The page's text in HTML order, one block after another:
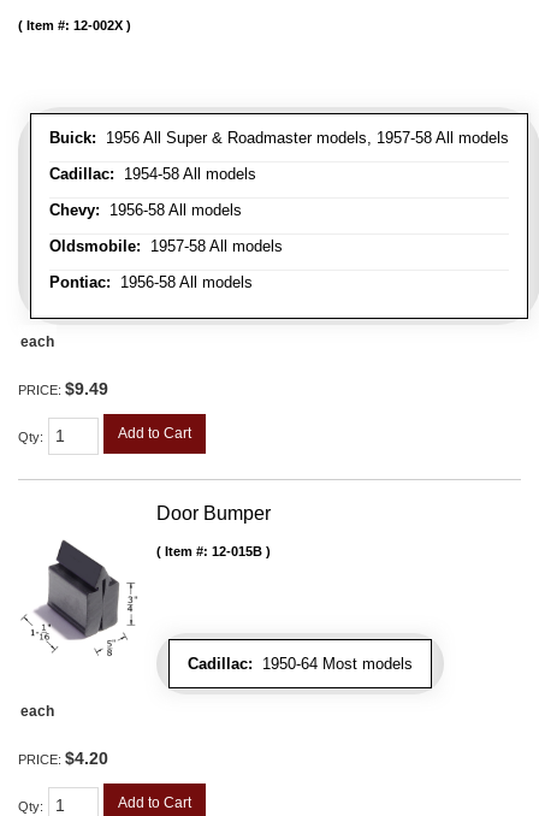
Buick: 1956 All Super & Roadmaster models, 1957-58 All models
Cadillac: 1954-58 All models
Chevy: 1956-58 All models
Oldsmobile: 1957-58 All models
Pontiac: 1956-58 All models
Item #: 12-002X
each
PRICE: $9.49
Qty: Add to Cart
Door Bumper
Cadillac: 1950-64 Most models
Item #: 12-015B
each
PRICE: $4.20
Qty: Add to Cart